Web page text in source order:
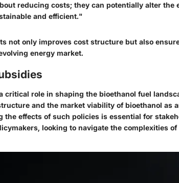
reducing costs; they can potentially alter the
and efficient."
not only improves cost structure but also
energy market.
critical role in shaping the bioethanol fuel
and the market viability of bioethanol as
effects of such policies is essential for
looking to navigate the complexities of